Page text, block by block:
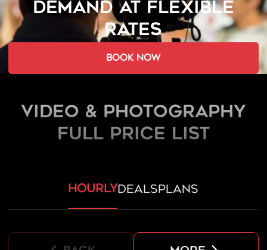
DEMAND AT FLEXIBLE
RATES
book now
Video & Photography
FULL PRICE LIST
hourlydealsplans